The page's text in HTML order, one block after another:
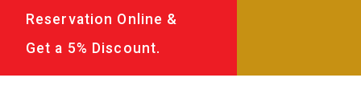
Reservation Online &
Get a 5% Discount.